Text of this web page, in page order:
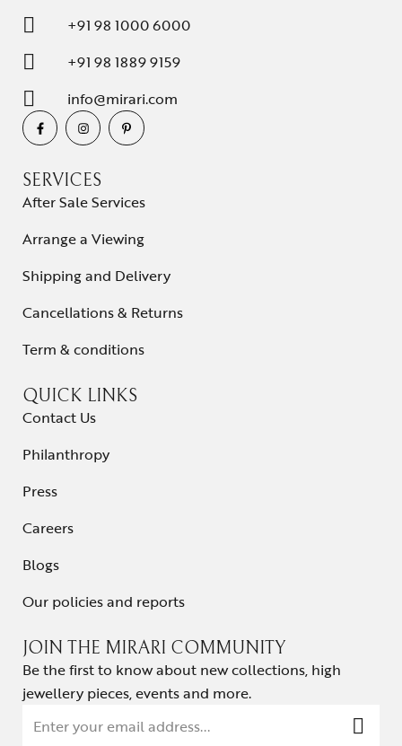
+91 98 1000 6000
+91 98 1889 9159
info@mirari.com
SERVICES
After Sale Services
Arrange a Viewing
Shipping and Delivery
Cancellations & Returns
Term & conditions
QUICK LINKS
Contact Us
Philanthropy
Press
Careers
Blogs
Our policies and reports
JOIN THE MIRARI COMMUNITY
Be the first to know about new collections, high
jewellery pieces, events and more.